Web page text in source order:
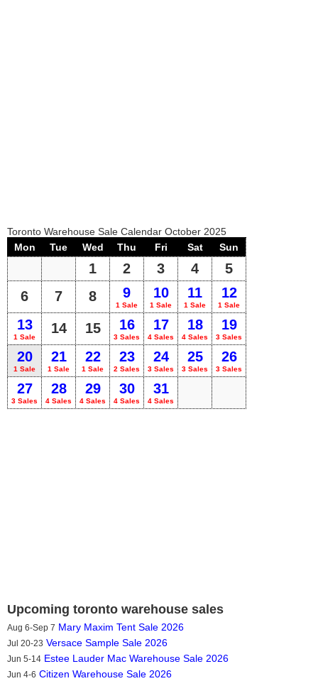
Toronto Warehouse Sale Calendar October 2025
Mon
Tue Wed Thu Fri Sat Sun
1 2 3 4
5
6
7 8 9
1 Sale
10
1 Sale
11
1 Sale
12
1 Sale
13
1 Sale
14 15 16
3 Sales
17
4 Sales
18
4 Sales
19
3 Sales
20
1 Sale
21
1 Sale
22
1 Sale
23
2 Sales
24
3 Sales
25
3 Sales
26
3 Sales
27
3 Sales
28
4 Sales
29
4 Sales
30
4 Sales
31
4 Sales
Upcoming toronto warehouse sales
Aug 6-Sep 7 Mary Maxim Tent Sale 2026
Jul 20-23 Versace Sample Sale 2026
Jun 5-14 Estee Lauder Mac Warehouse Sale 2026
Jun 4-6 Citizen Warehouse Sale 2026